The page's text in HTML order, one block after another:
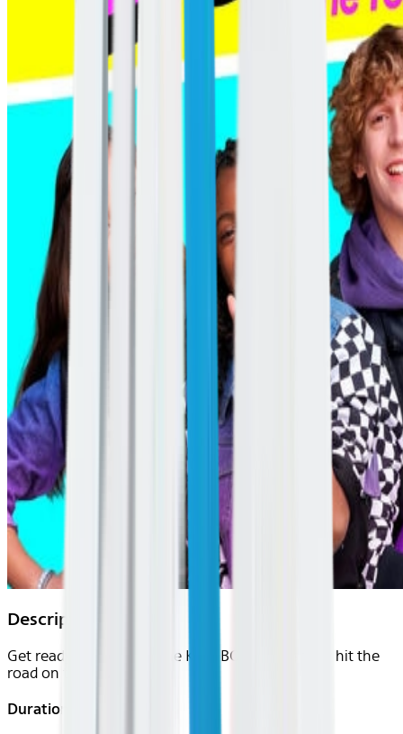
Description
Get ready to rock with the KIDZ BOP Kids as they hit the
road on their live tour.
Duration